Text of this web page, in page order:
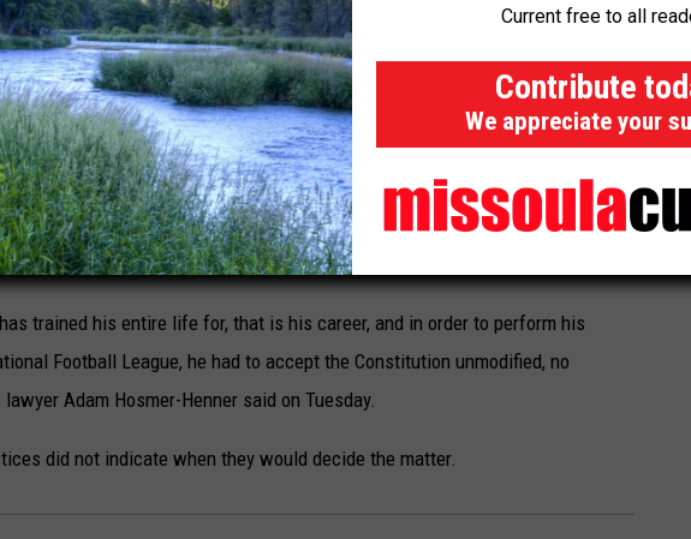
of the NFL Constitution and whether Gruden had an opportunity to
Adam Hosmer-Henner contends that his client had no choice but to
pursue his career in the NFL, even though the document was lengthy and
Henner also admitted, however, that Gruden signed off on the NFL
$100 million contract to become the Las Vegas Raiders coach in 2018. He
2022.
trained his entire life for, that is his career, and in order to perform his
Football League, he had to accept the Constitution unmodified, no
lawyer Adam Hosmer-Henner said on Tuesday.
did not indicate when they would decide the matter.
Current free to all
Contribute
We appreciate your